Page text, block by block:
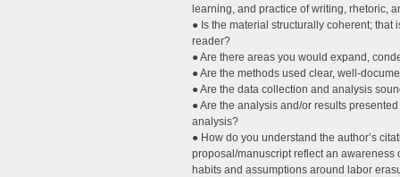
learning, and practice of writing, rhetoric,
● Is the material structurally coherent; that
reader?
● Are there areas you would expand,
● Are the methods used clear, well-
● Are the data collection and analysis
● Are the analysis and/or results
analysis?
● How do you understand the author’s
proposal/manuscript reflect an
habits and assumptions around labor